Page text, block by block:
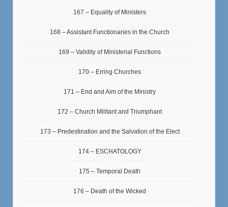
167 – Equality of Ministers
168 – Assistant Functionaries in the Church
169 – Validity of Ministerial Functions
170 – Erring Churches
171 – End and Aim of the Ministry
172 – Church Militant and Triumphant
173 – Predestination and the Salvation of the Elect
174 – ESCHATOLOGY
175 – Temporal Death
176 – Death of the Wicked